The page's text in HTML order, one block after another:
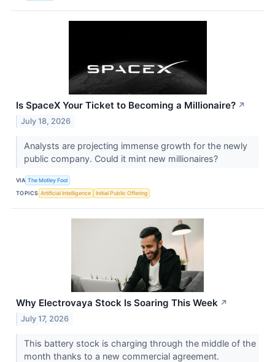
Is SpaceX Your Ticket to Becoming a Millionaire? ↗
July 18, 2026
Analysts are projecting immense growth for the newly
public company. Could it mint new millionaires?
VIA The Motley Fool
TOPICS Artificial Intelligence Initial Public Offering
Why Electrovaya Stock Is Soaring This Week ↗
July 17, 2026
This battery stock is charging through the middle of the
month thanks to a new commercial agreement.